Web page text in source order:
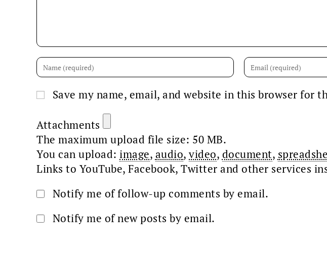
Save my name, email, and website in this browser for
Attachments
The maximum upload file size: 50 MB.
You can upload: image, audio,video, document,
Links to YouTube, Facebook, Twitter and other services
Notify me of follow-up comments by email.
Notify me of new posts by email.